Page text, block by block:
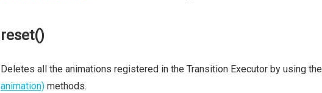
reset()
Deletes all the animations registered in the Transition Executor by using the
animation) methods.